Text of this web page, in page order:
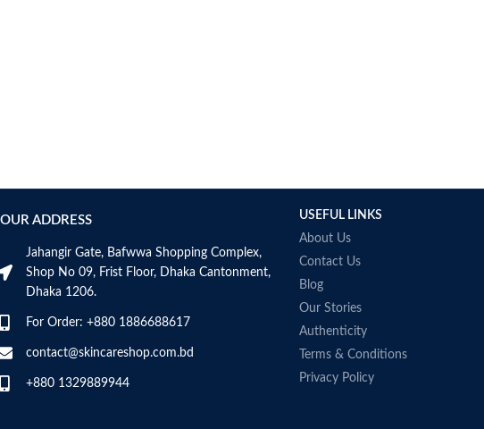
OUR ADDRESS
Jahangir Gate, Bafwwa Shopping Complex,
Shop No 09, Frist Floor, Dhaka Cantonment,
Dhaka 1206.
For Order: +880 1886688617
contact@skincareshop.com.bd
+880 1329889944
USEFUL LINKS
About Us
Contact Us
Blog
Our Stories
Authenticity
Terms & Conditions
Privacy Policy